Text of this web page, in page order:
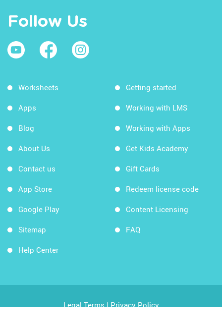
Follow Us
Worksheets
Apps
Blog
About Us
Contact us
App Store
Google Play
Sitemap
Help Center
Getting started
Working with LMS
Working with Apps
Get Kids Academy
Gift Cards
Redeem license code
Content Licensing
FAQ
Legal Terms|Privacy Policy